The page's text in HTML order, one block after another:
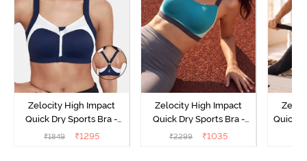
Zelocity High Impact
Quick Dry Sports Bra -
Maritime Blue
₹1849 ₹1295
Zelocity High Impact
Quick Dry Sports Bra -
Acqua Blue
₹2299 ₹1035
Quick